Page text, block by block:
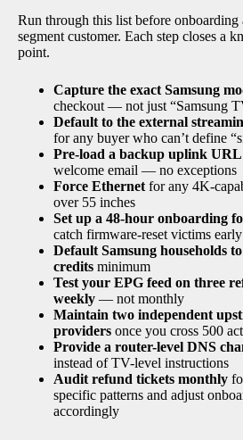
Run through this list before onboarding
segment customer. Each step closes a
point.
Capture the exact Samsung
checkout — not just “Samsung
Default to the external
for any buyer who can’t define
Pre-load a backup uplink URL
welcome email — no exceptions
Force Ethernet for any 4K-
over 55 inches
Set up a 48-hour onboarding
catch firmware-reset victims early
Default Samsung households
credits minimum
Test your EPG feed on three
weekly — not monthly
Maintain two independent
providers once you cross 500
Provide a router-level DNS
instead of TV-level instructions
Audit refund tickets monthly
specific patterns and adjust
accordingly